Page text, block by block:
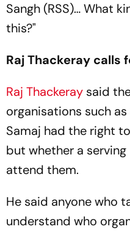
Sangh (RSS)… What
this?"
Raj Thackeray calls
Raj Thackeray said
organisations such as
Samaj had the right
but whether a
attend them.
He said anyone who
understand who